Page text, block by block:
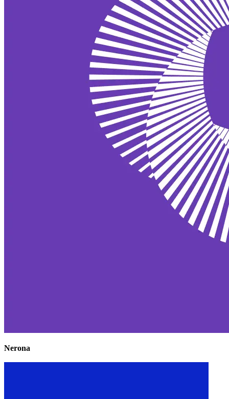
Nerona